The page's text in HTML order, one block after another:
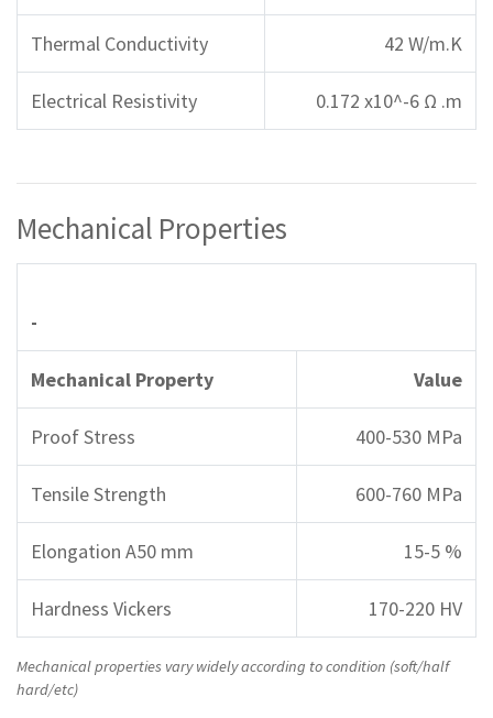
Thermal Conductivity 42 W/m.K
Electrical Resistivity 0.172 x10^-6 Ω .m
Mechanical Properties
-
Mechanical Property Value
Proof Stress 400-530 MPa
Tensile Strength 600-760 MPa
Elongation A50 mm 15-5 %
Hardness Vickers 170-220 HV
Mechanical properties vary widely according to condition (soft/half
hard/etc)